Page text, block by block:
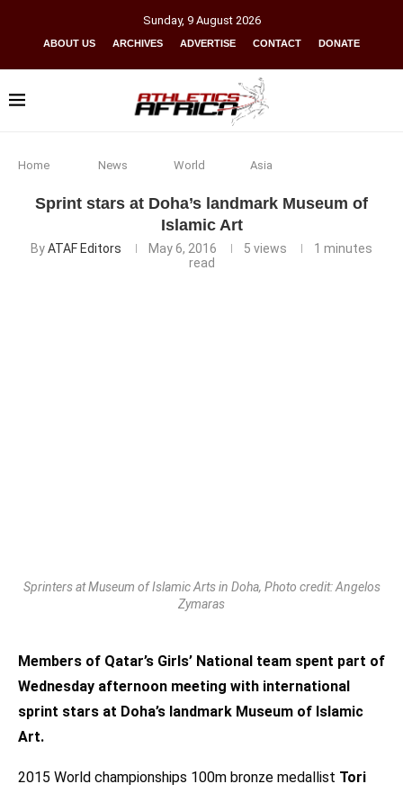
Sunday, 9 August 2026
ABOUT US ARCHIVES ADVERTISE CONTACT DONATE
Home News World Asia
Sprint stars at Doha’s landmark Museum of
Islamic Art
ByATAF Editors May 6, 2016 5 views
1 minutes
read
Sprinters at Museum of Islamic Arts in Doha, Photo credit: Angelos
Zymaras
Members of Qatar’s Girls’ National team spent part of
Wednesday afternoon meeting with international
sprint stars at Doha’s landmark Museum of Islamic
Art.
2015 World championships 100m bronze medallist Tori